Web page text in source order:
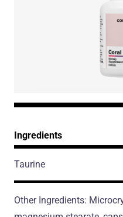
Ingredients
Taurine
Other Ingredients: